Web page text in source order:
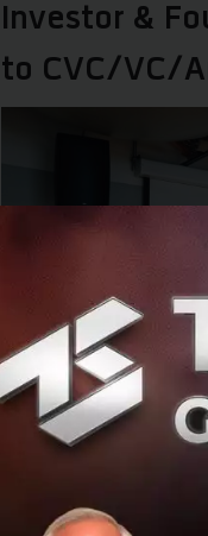
Investor &
to CVC/VC/